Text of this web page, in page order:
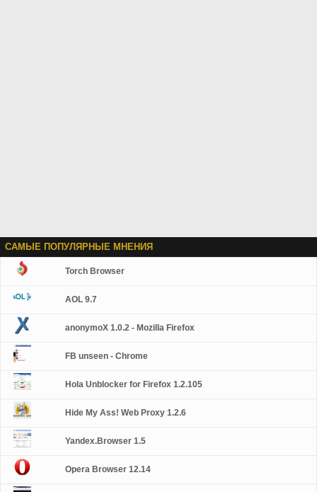
САМЫЕ ПОПУЛЯРНЫЕ МНЕНИЯ
Torch Browser
AOL 9.7
anonymoX 1.0.2 - Mozilla Firefox
FB unseen - Chrome
Hola Unblocker for Firefox 1.2.105
Hide My Ass! Web Proxy 1.2.6
Yandex.Browser 1.5
Opera Browser 12.14